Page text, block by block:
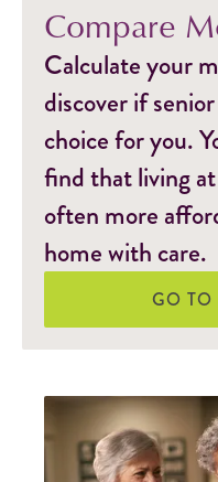
Compare
Calculate your
discover if
choice for you.
find that living
often more
home with care.
GO TO